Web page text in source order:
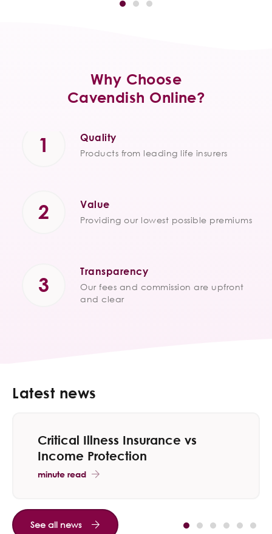
Why Choose
Cavendish Online?
Quality
Products from leading life insurers
Value
Providing our lowest possible premiums
Transparency
Our fees and commission are upfront
and clear
Latest news
Critical Illness Insurance vs
Income Protection
minute read
See all news